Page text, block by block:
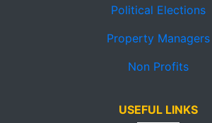
Political Elections
Property Managers
Non Profits
USEFUL LINKS